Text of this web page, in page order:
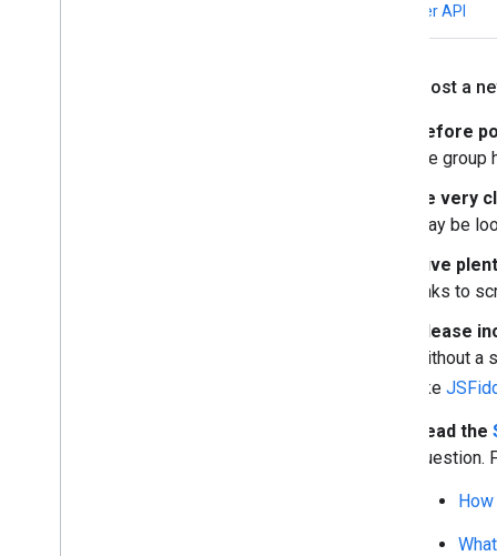
Weather API
If you post a
Before
the group
Be very
may be
Give
links to
Please
without
like
Read the